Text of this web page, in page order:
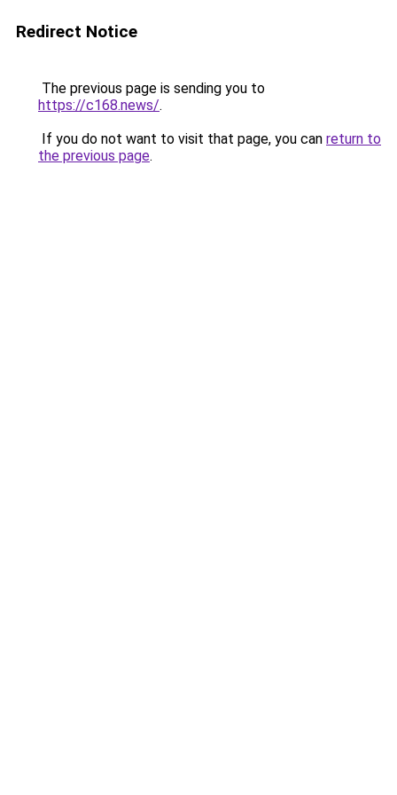
Redirect Notice
The previous page is sending you to
https://c168.news/.
If you do not want to visit that page, you can return to
the previous page.